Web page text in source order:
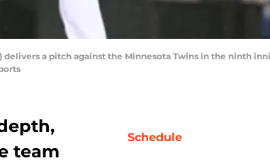
delivers a pitch against the Minnesota Twins in the ninth
team
Schedule